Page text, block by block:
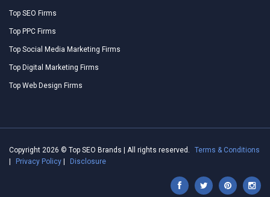
Top SEO Firms
Top PPC Firms
Top Social Media Marketing Firms
Top Digital Marketing Firms
Top Web Design Firms
Copyright 2026 © Top SEO Brands | All rights reserved.
Terms & Conditions
Privacy Policy Disclosure